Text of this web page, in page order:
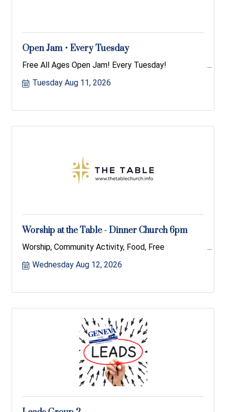
Open Jam • Every Tuesday
Free All Ages Open Jam! Every Tuesday!
Tuesday Aug 11, 2026
Worship at the Table - Dinner Church 6pm
Worship, Community Activity, Food, Free
Wednesday Aug 12, 2026